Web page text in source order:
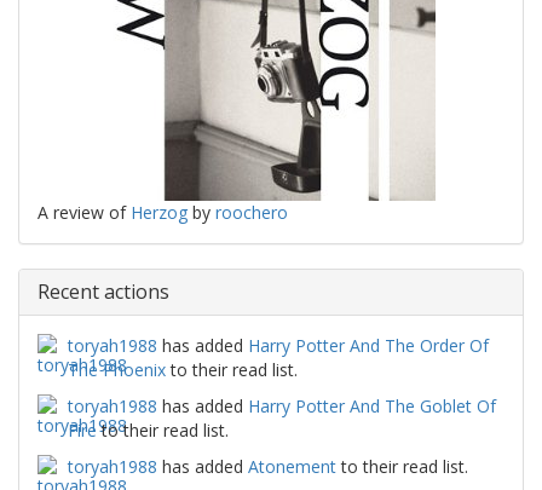
A review of Herzog by roochero
Recent actions
toryah1988 has added Harry Potter And The Order Of
The Phoenixto their read list.
toryah1988 has added Harry Potter And The Goblet Of
Fireto their read list.
toryah1988 has added Atonementto their read list.